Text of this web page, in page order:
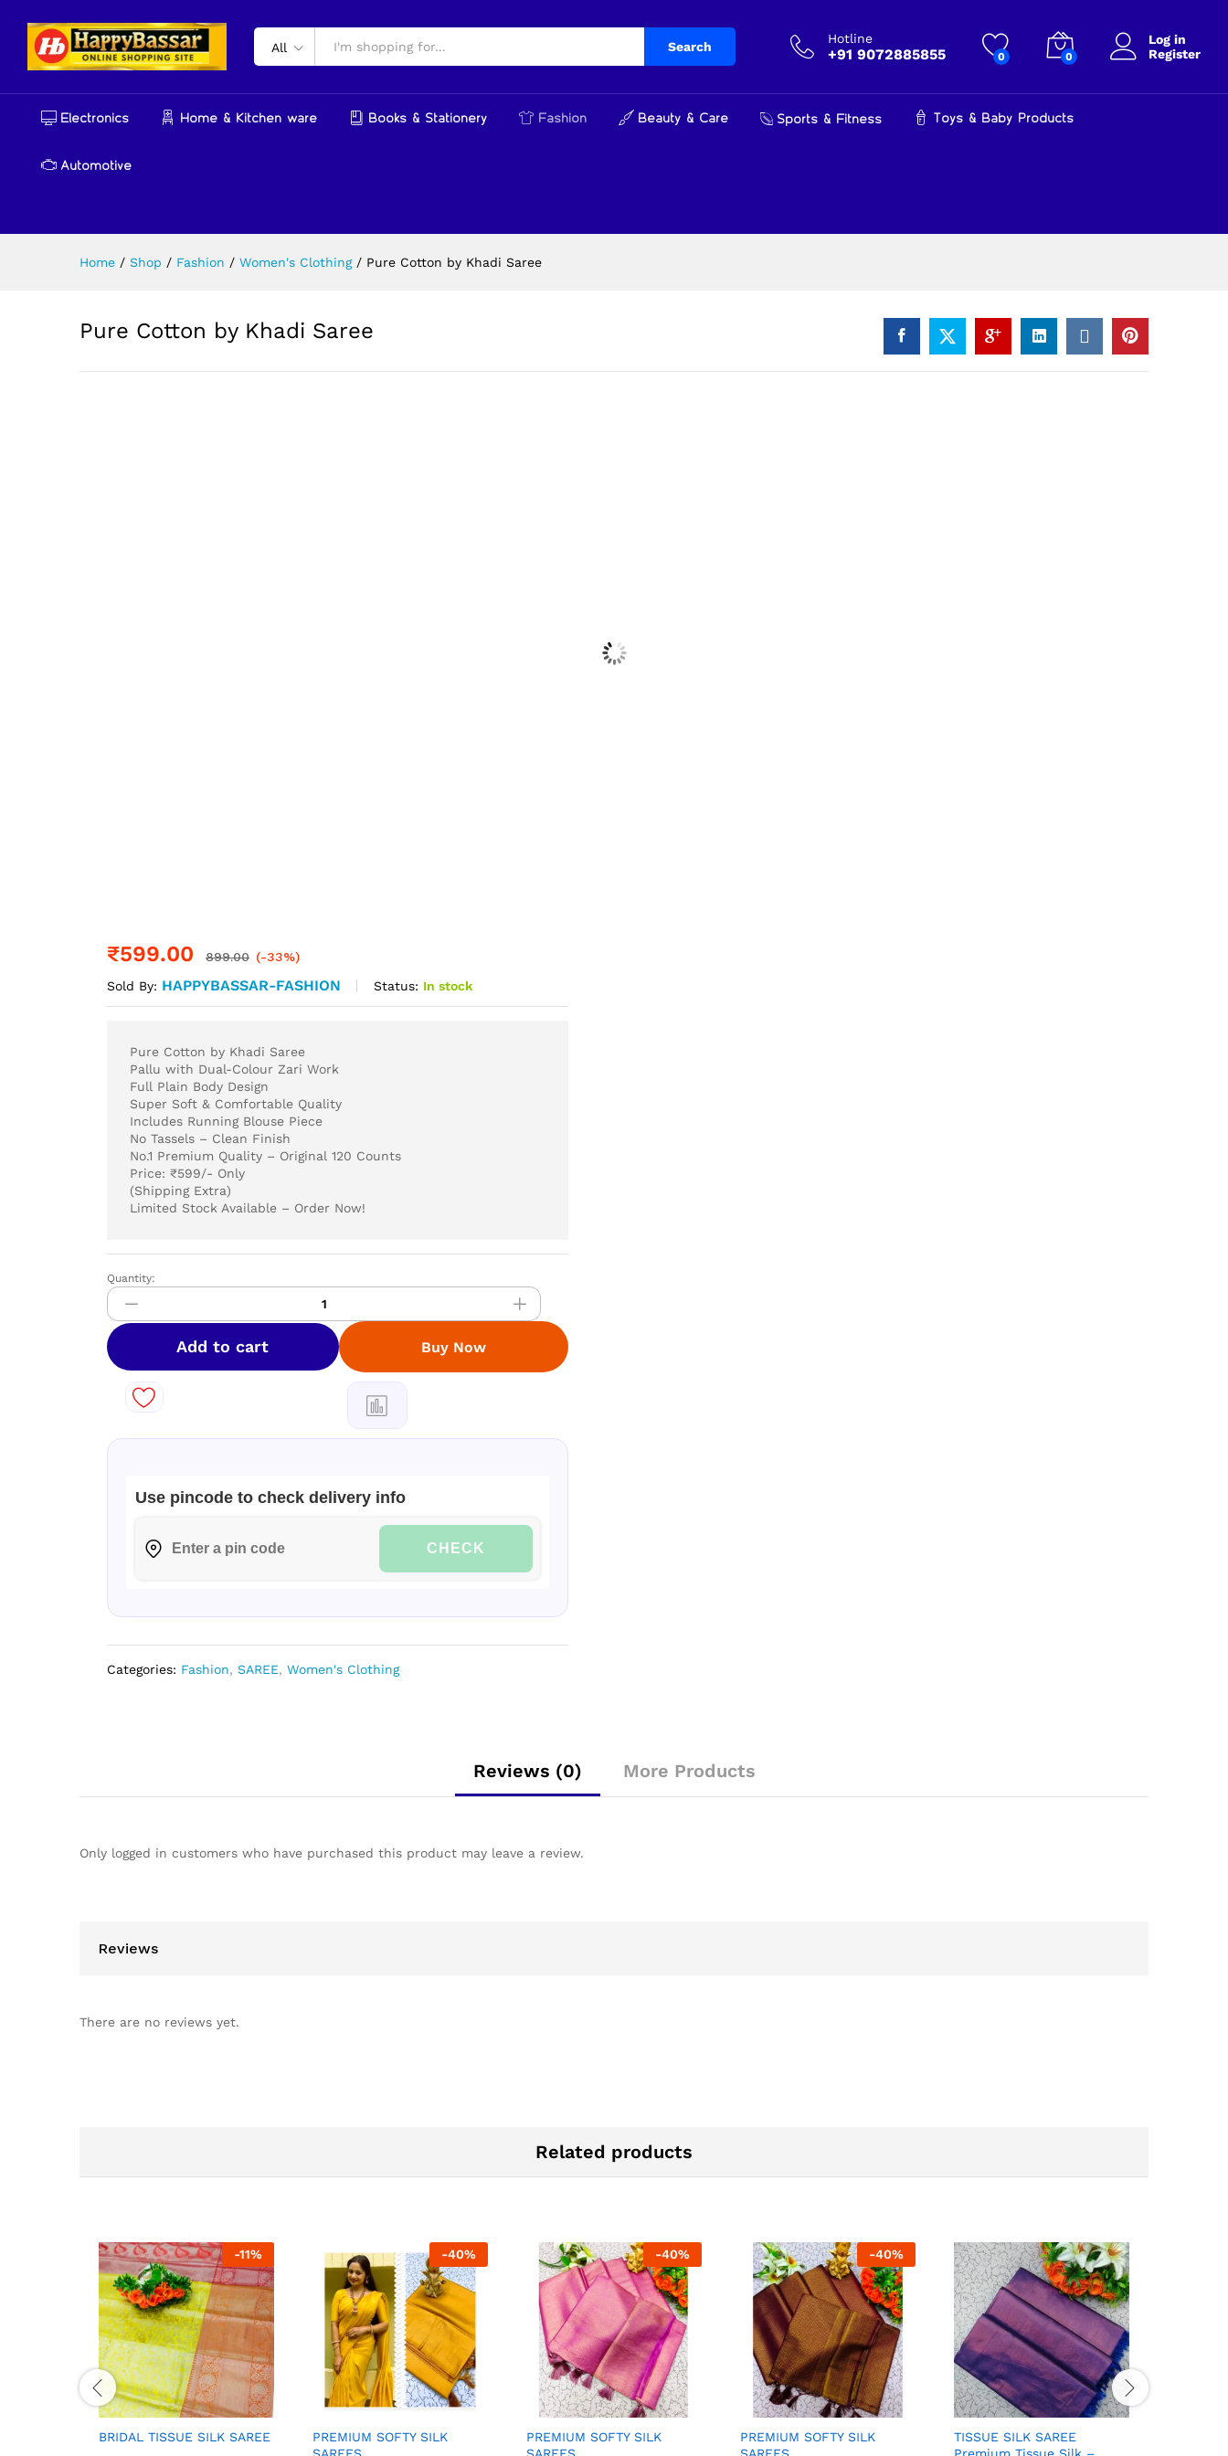
All Search
Hotline
+91 9072885855 0 0
Log in
Register
Electronics Home & Kitchen ware Books & Stationery Fashion Beauty & Care Sports & Fitness Toys & Baby Products
Automotive
Home / Shop / Fashion / Women's Clothing / Pure Cotton by Khadi Saree
Pure Cotton by Khadi Saree
₹599.00 899.00 (-33%)
Sold By: HAPPYBASSAR-FASHION Status: In stock
Pure Cotton by Khadi Saree
Pallu with Dual-Colour Zari Work
Full Plain Body Design
Super Soft & Comfortable Quality
Includes Running Blouse Piece
No Tassels – Clean Finish
No.1 Premium Quality – Original 120 Counts
Price: ₹599/- Only
(Shipping Extra)
Limited Stock Available – Order Now!
Pure
Cotton
by
Khadi
Saree
Quantity:
Add to cart
Use pincode to check delivery info
CHECK
Buy Now
Categories: Fashion, SAREE, Women's Clothing
Reviews (0) More Products
Only logged in customers who have purchased this product may leave a review.
Reviews
There are no reviews yet.
Related products
-11%
BRIDAL TISSUE SILK SAREE
-40%
PREMIUM SOFTY SILK
SAREES
-40%
PREMIUM SOFTY SILK
SAREES
-40%
PREMIUM SOFTY SILK
SAREES
TISSUE SILK SAREE
Premium Tissue Silk –
Reviews (0) More Products